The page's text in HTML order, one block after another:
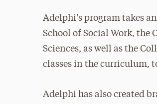
Adelphi’s program takes
School of Social Work, the
Sciences, as well as the
classes in the curriculum,
Adelphi has also created